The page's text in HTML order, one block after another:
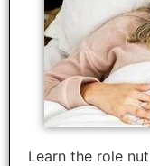
Learn the role